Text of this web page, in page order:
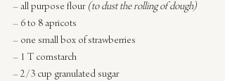
– all purpose flour (to dust the rolling of dough)
– 6 to 8 apricots
– one small box of strawberries
– 1 T cornstarch
– 2/3 cup granulated sugar